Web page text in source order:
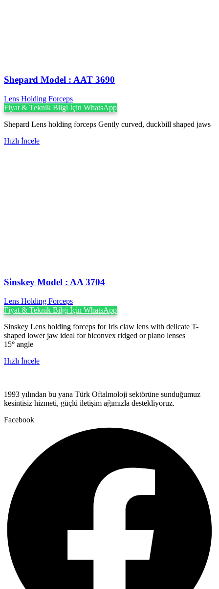
Shepard Model : AAT 3690
Lens Holding Forceps
Fiyat & Teknik Bilgi İçin WhatsApp
Shepard Lens holding forceps Gently curved, duckbill shaped jaws
Hızlı İncele
Sinskey Model : AA 3704
Lens Holding Forceps
Fiyat & Teknik Bilgi İçin WhatsApp
Sinskey Lens holding forceps for Iris claw lens with delicate T-
shaped lower jaw ideal for biconvex ridged or plano lenses
15° angle
Hızlı İncele
1993 yılından bu yana Türk Oftalmoloji sektörüne sunduğumuz
kesintisiz hizmeti, güçlü iletişim ağımızla destekliyoruz.
Facebook